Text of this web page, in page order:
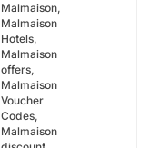
Malmaison,
Malmaison
Hotels,
Malmaison
offers,
Malmaison
Voucher
Codes,
Malmaison